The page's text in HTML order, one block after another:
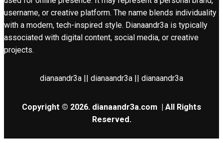
username, or creative platform. The name blends individuality
with a modern, tech-inspired style. Dianaandr3a is typically
associated with digital content, social media, or creative
projects.
dianaandr3a || dianaandr3a || dianaandr3a
Copyright © 2026. dianaandr3a.com | All Rights
Reserved.